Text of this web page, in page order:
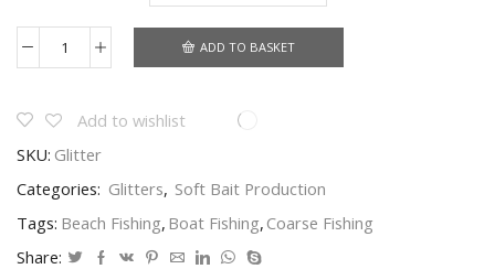
Glitter
powder
or
plastics
for
shads
ADD TO BASKET
Add to wishlist
SKU: Glitter
Categories: Glitters, Soft Bait Production
Tags: Beach Fishing, Boat Fishing, Coarse Fishing
Share: